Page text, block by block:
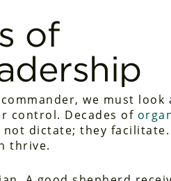
of
we must look
control. Decades of
dictate; they facilitate.
thrive.